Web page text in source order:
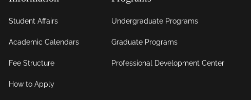
Student Affairs
Academic Calendars
Fee Structure
How to Apply
Undergraduate Programs
Graduate Programs
Professional Development Center